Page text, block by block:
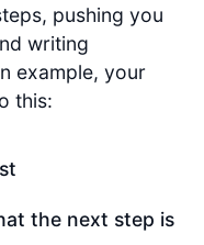
pushing you
writing
example, your
this:
the next step is